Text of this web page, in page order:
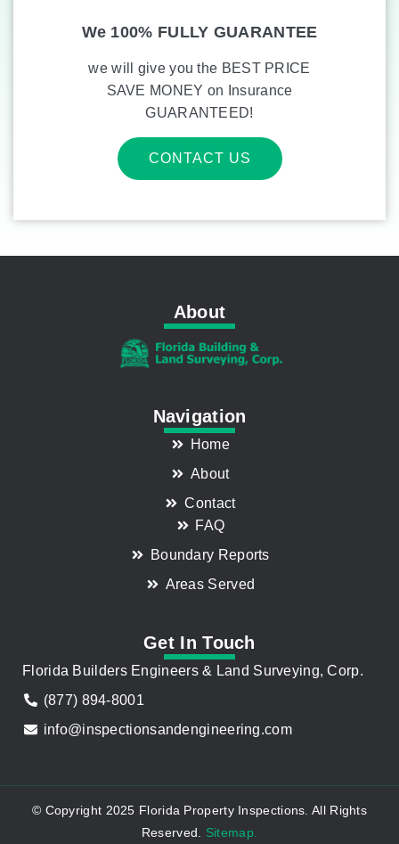
We 100% FULLY GUARANTEE
we will give you the BEST PRICE
SAVE MONEY on Insurance
GUARANTEED!
CONTACT US
About
Navigation
Home
About
Contact
FAQ
Boundary Reports
Areas Served
Get In Touch
Florida Builders Engineers & Land Surveying, Corp.
(877) 894-8001
info@inspectionsandengineering.com
© Copyright 2025 Florida Property Inspections. All Rights
Reserved. Sitemap.